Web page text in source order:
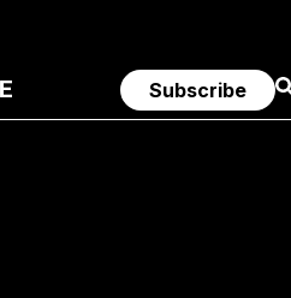
Subscribe